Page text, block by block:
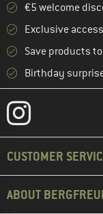
€5 welcome
Exclusive
Save products
Birthday
CUSTOMER
ABOUT